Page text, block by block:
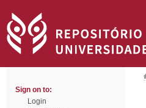
Sign on to:
Login